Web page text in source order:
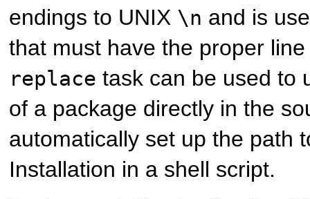
endings to UNIX \n and is
that must have the proper
replace task can be used to
of a package directly in the
automatically set up the path
Installation in a shell script.